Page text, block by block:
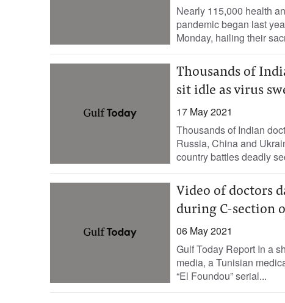
Nearly 115,000 health
pandemic began last
Monday, hailing their
Thousands of
sit idle as virus
17 May 2021
Thousands of Indian
Russia, China and
country battles deadly
Video of doctors
during C-section
06 May 2021
Gulf Today Report In a
media, a Tunisian
“El Foundou” serial...